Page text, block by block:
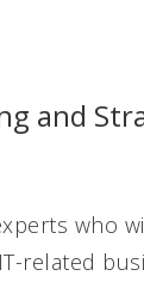
and
who
related